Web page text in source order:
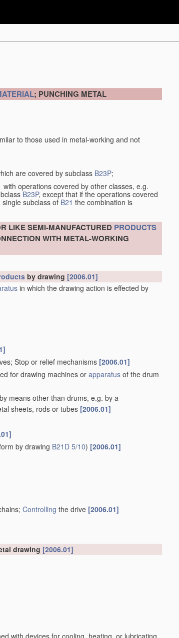
; PUNCHING METAL
to those used in metal-working and not
are covered by subclass B23P;
with operations covered by other classes, e.g.
B23P, except that if the operations covered
subclass of B21 the combination is
LIKE SEMI-MANUFACTURED PRODUCTS
WITH METAL-WORKING
by drawing [2006.01]
in which the drawing action is effected by
Stop or relief mechanisms [2006.01]
for drawing machines or apparatus of the drum
means other than drums, e.g. by a
sheets, rods or tubes [2006.01]
by drawing B21D 5/10) [2006.01]
Controlling the drive [2006.01]
drawing [2006.01]
with devices for cooling, heating, or lubricating